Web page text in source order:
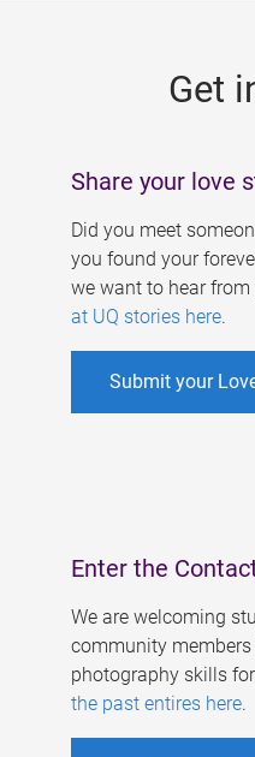
Get
Share your love
Did you meet
you found your
we want to hear from
at UQ stories here.
Submit your
Enter the
We are welcoming
community
photography skills
the past entires here.